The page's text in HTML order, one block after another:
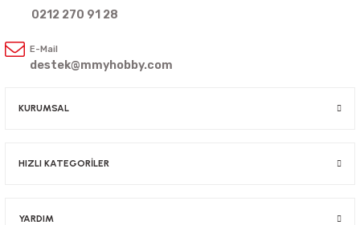
0212 270 91 28
E-Mail
destek@mmyhobby.com
KURUMSAL
HIZLI KATEGORİLER
YARDIM